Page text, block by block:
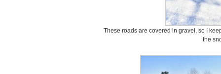
These roads are covered in gravel, so I
the